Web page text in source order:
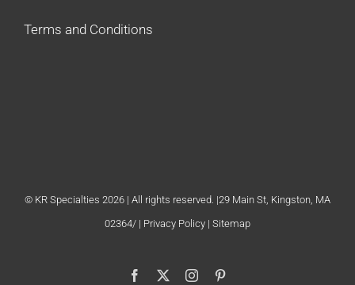
Terms and Conditions
© KR Specialties 2026 | All rights reserved. |29 Main St, Kingston, MA
02364/ | Privacy Policy | Sitemap
Facebook Instagram